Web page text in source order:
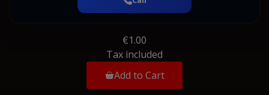
€1.00
Tax included
Add to Cart